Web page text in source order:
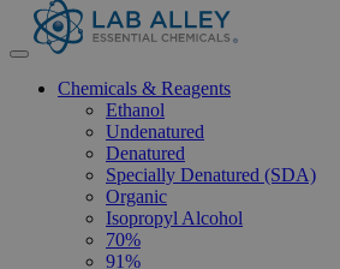
Chemicals & Reagents
Ethanol
Undenatured
Denatured
Specially Denatured (SDA)
Organic
Isopropyl Alcohol
70%
91%